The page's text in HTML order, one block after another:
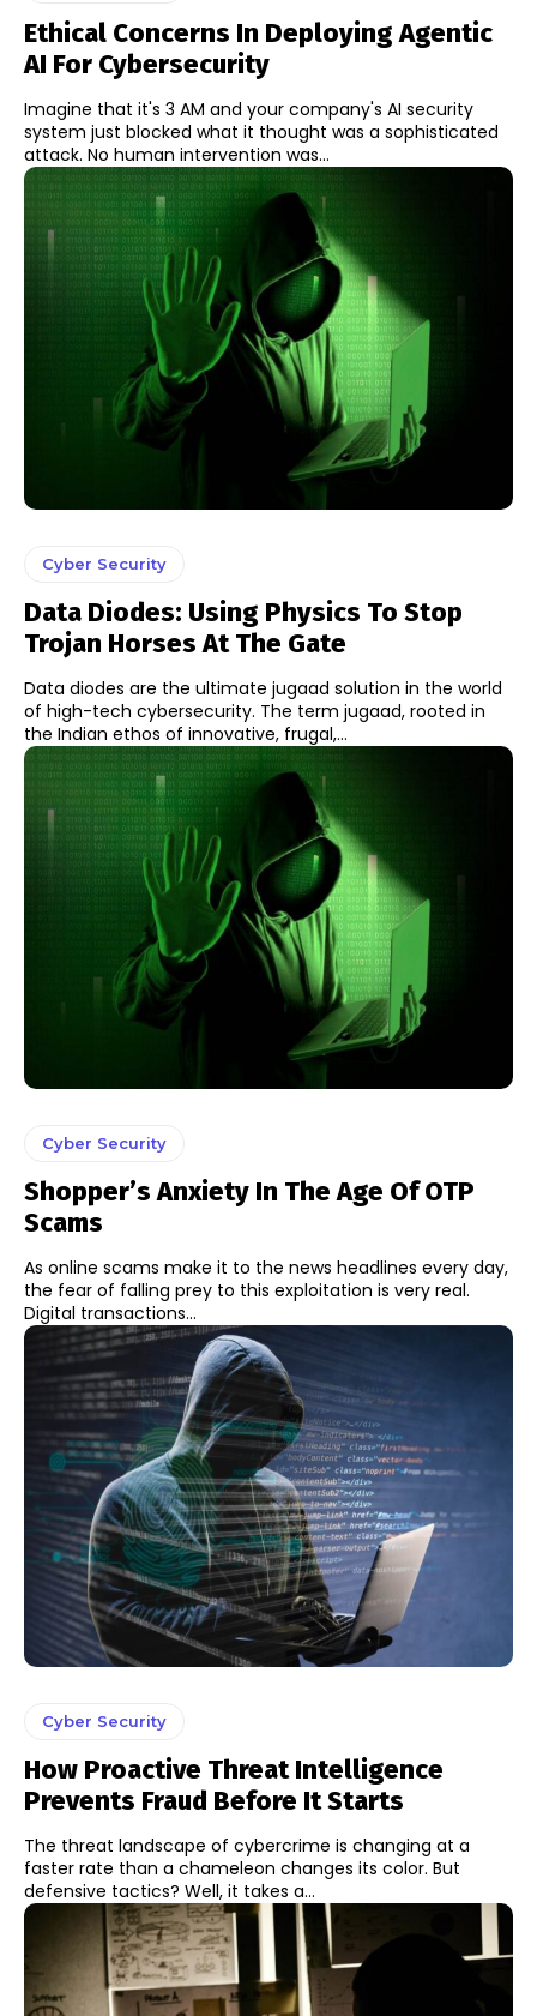
Ethical Concerns In Deploying Agentic
AI For Cybersecurity
Imagine that it's 3 AM and your company's AI security
system just blocked what it thought was a sophisticated
attack. No human intervention was...
Cyber Security
Data Diodes: Using Physics To Stop
Trojan Horses At The Gate
Data diodes are the ultimate jugaad solution in the world
of high-tech cybersecurity. The term jugaad, rooted in
the Indian ethos of innovative, frugal,...
Cyber Security
Shopper’s Anxiety In The Age Of OTP
Scams
As online scams make it to the news headlines every day,
the fear of falling prey to this exploitation is very real.
Digital transactions...
Cyber Security
How Proactive Threat Intelligence
Prevents Fraud Before It Starts
The threat landscape of cybercrime is changing at a
faster rate than a chameleon changes its color. But
defensive tactics? Well, it takes a...